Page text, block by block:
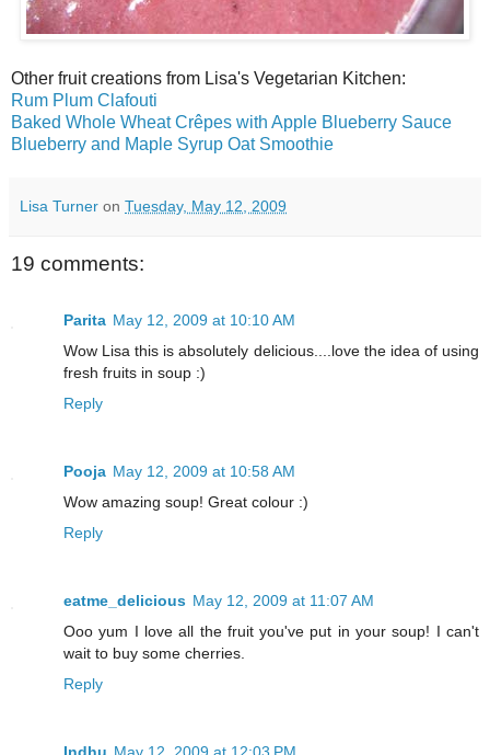
Other fruit creations from Lisa's Vegetarian Kitchen:
Rum Plum Clafouti
Baked Whole Wheat Crêpes with Apple Blueberry Sauce
Blueberry and Maple Syrup Oat Smoothie
Lisa Turner on Tuesday, May 12, 2009
19 comments:
Parita May 12, 2009 at 10:10 AM
Wow Lisa this is absolutely delicious....love the idea of using
fresh fruits in soup :)
Reply
Pooja May 12, 2009 at 10:58 AM
Wow amazing soup! Great colour :)
Reply
eatme_delicious May 12, 2009 at 11:07 AM
Ooo yum I love all the fruit you've put in your soup! I can't
wait to buy some cherries.
Reply